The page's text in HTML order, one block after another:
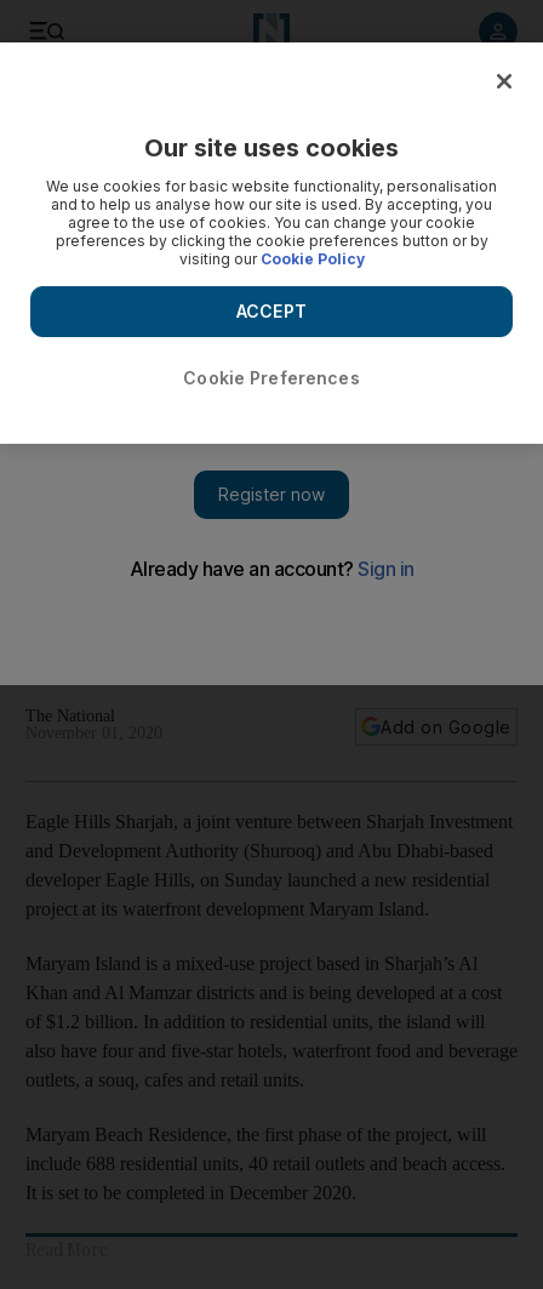
waterfront development in Sharjah
The National
Add on Google
Eagle Hills Sharjah, a joint venture between Sharjah Investment
and Development Authority (Shurooq) and Abu Dhabi-based
developer Eagle Hills, on Sunday launched a new residential
project at its waterfront development Maryam Island.
Maryam Island is a mixed-use project based in Sharjah’s Al
Khan and Al Mamzar districts and is being developed at a cost
of $1.2 billion. In addition to residential units, the island will
also have four and five-star hotels, waterfront food and beverage
outlets, a souq, cafes and retail units.
Maryam Beach Residence, the first phase of the project, will
include 688 residential units, 40 retail outlets and beach access.
It is set to be completed in December 2020.
Our site uses cookies
We use cookies for basic website functionality, personalisation
and to help us analyse how our site is used. By accepting, you
agree to the use of cookies. You can change your cookie
preferences by clicking the cookie preferences button or by
visiting our Cookie Policy
Cookie Preferences
ACCEPT